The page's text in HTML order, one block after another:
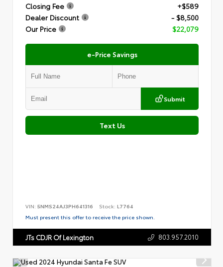
Closing Fee
+$589
Dealer Discount
- $8,500
Our Price
$22,079
e-Price Savings
Submit
Text Us
VIN: 5NMS24AJ3PH641316 Stock: L7764
Must present this offer to receive the price shown.
JTs CDJR Of Lexington 803.957.2010